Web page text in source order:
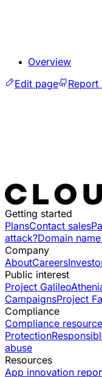
Overview
Edit page
Report
Getting started
PlansContact sales
attack?Domain
Company
AboutCareers
Public interest
Project Galileo
CampaignsProject
Compliance
Compliance
Protection
abuse
Resources
App innovation